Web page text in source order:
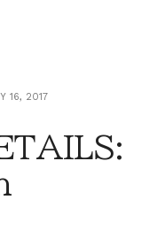
16, 2017